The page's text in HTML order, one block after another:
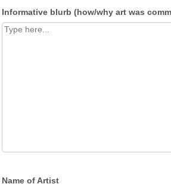
Informative blurb (how/why art was
Name of Artist